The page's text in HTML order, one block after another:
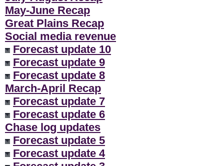
May-June Recap
Great Plains Recap
Social media revenue
Forecast update 10
Forecast update 9
Forecast update 8
March-April Recap
Forecast update 7
Forecast update 6
Chase log updates
Forecast update 5
Forecast update 4